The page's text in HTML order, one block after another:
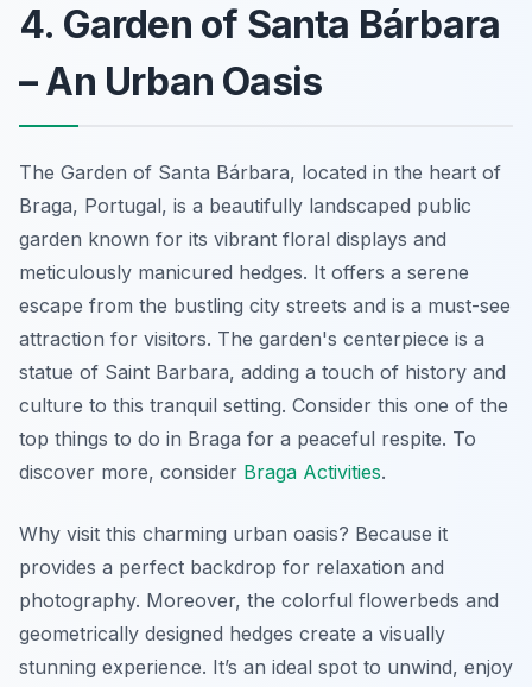
4. Garden of Santa Bárbara
– An Urban Oasis
The Garden of Santa Bárbara, located in the heart of
Braga, Portugal, is a beautifully landscaped public
garden known for its vibrant floral displays and
meticulously manicured hedges. It offers a serene
escape from the bustling city streets and is a must-see
attraction for visitors. The garden's centerpiece is a
statue of Saint Barbara, adding a touch of history and
culture to this tranquil setting. Consider this one of the
top things to do in Braga for a peaceful respite. To
discover more, consider Braga Activities.
Why visit this charming urban oasis? Because it
provides a perfect backdrop for relaxation and
photography. Moreover, the colorful flowerbeds and
geometrically designed hedges create a visually
stunning experience. It’s an ideal spot to unwind, enjoy